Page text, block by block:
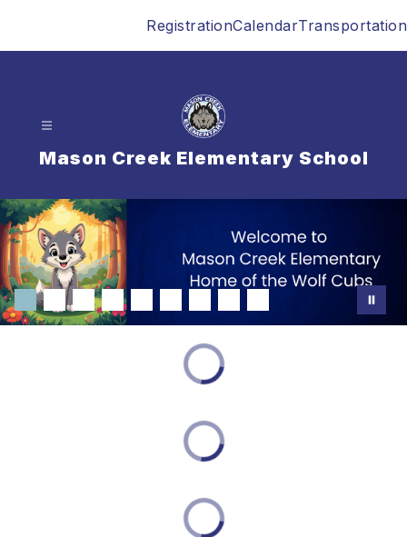
RegistrationCalendarTransportation
Mason Creek Elementary School